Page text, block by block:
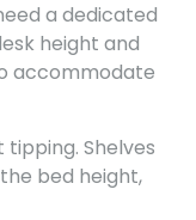
a dedicated
height and
accommodate
Shelves
bed height,